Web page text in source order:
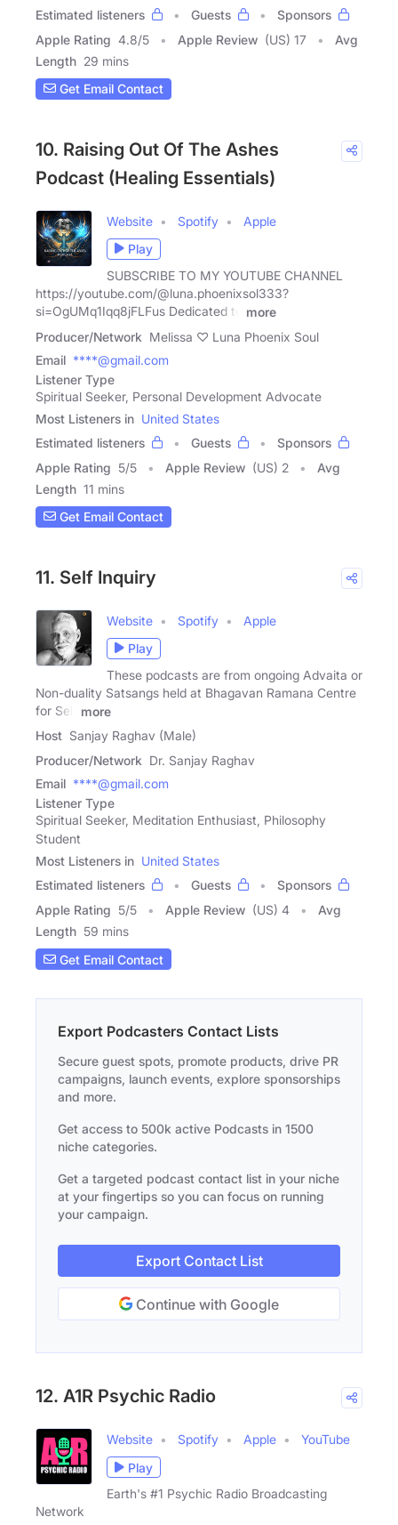
Estimated listeners
Guests
Sponsors
Apple Rating 4.8/5 Apple Review (US) 17
Avg
Length 29 mins
Get Email Contact
10. Raising Out Of The Ashes
Podcast (Healing Essentials)
Website Spotify
Apple
Play
SUBSCRIBE TO MY YOUTUBE CHANNEL
https://youtube.com/@luna.phoenixsol333?
si=OgUMq1Iqq8jFLFus Dedicated to
more
Producer/Network Melissa ♡ Luna Phoenix Soul
Email ****@gmail.com
Listener Type
Spiritual Seeker, Personal Development Advocate
Most Listeners in United States
Estimated listeners
Guests
Sponsors
Apple Rating 5/5 Apple Review (US) 2
Avg
Length 11 mins
Get Email Contact
11. Self Inquiry
Website Spotify
Apple
Play
These podcasts are from ongoing Advaita or
Non-duality Satsangs held at Bhagavan Ramana Centre
for Self
more
Host Sanjay Raghav (Male)
Producer/Network Dr. Sanjay Raghav
Email ****@gmail.com
Listener Type
Spiritual Seeker, Meditation Enthusiast, Philosophy
Student
Most Listeners in United States
Estimated listeners
Guests
Sponsors
Apple Rating 5/5 Apple Review (US) 4
Avg
Length 59 mins
Get Email Contact
Export Podcasters Contact Lists
Secure guest spots, promote products, drive PR
campaigns, launch events, explore sponsorships
and more.
Get access to 500k active Podcasts in 1500
niche categories.
Get a targeted podcast contact list in your niche
at your fingertips so you can focus on running
your campaign.
Export Contact List
Continue with Google
12. A1R Psychic Radio
Website Spotify Apple
YouTube
Play
Earth's #1 Psychic Radio Broadcasting
Network